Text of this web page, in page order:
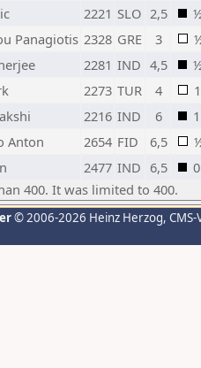
2221 SLO 2,5
Panagiotis 2328 GRE 3
2281 IND 4,5
2273 TUR 4
1
2216 IND 6
1
Anton 2654 FID 6,5
2477 IND 6,5
0
400. It was limited to 400.
© 2006-2026 Heinz Herzog,